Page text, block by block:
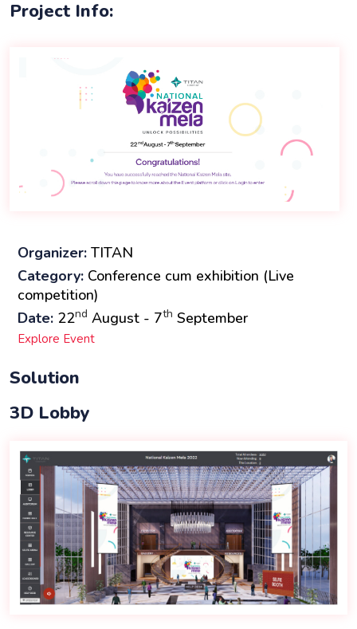
Project Info:
Organizer: TITAN
Category: Conference cum exhibition (Live
competition)
Date: 22nd August - 7th September
Explore Event
Solution
3D Lobby